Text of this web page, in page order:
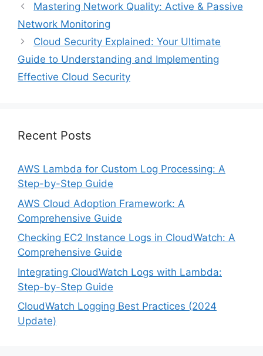
Mastering Network Quality: Active & Passive
Network Monitoring
Cloud Security Explained: Your Ultimate
Guide to Understanding and Implementing
Effective Cloud Security
Recent Posts
AWS Lambda for Custom Log Processing: A
Step-by-Step Guide
AWS Cloud Adoption Framework: A
Comprehensive Guide
Checking EC2 Instance Logs in CloudWatch: A
Comprehensive Guide
Integrating CloudWatch Logs with Lambda:
Step-by-Step Guide
CloudWatch Logging Best Practices (2024
Update)